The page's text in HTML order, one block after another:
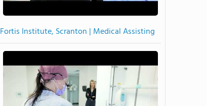
Fortis Institute, Scranton | Medical Assisting